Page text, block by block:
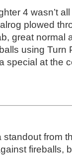
4 wasn’t
plowed
great normal
using Turn
special at the
from
fireballs,